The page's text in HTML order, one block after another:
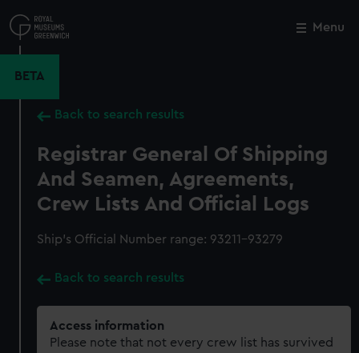
to
main
Menu
BETA
Back to search results
Registrar General Of Shipping
And Seamen, Agreements,
Crew Lists And Official Logs
Ship’s Official Number range: 93211-93279
Back to search results
Access information
Please note that not every crew list has survived
Close